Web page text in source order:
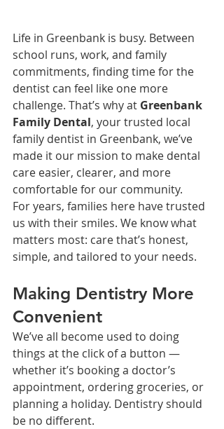
Life in Greenbank is busy. Between
school runs, work, and family
commitments, finding time for the
dentist can feel like one more
challenge. That’s why at Greenbank
Family Dental, your trusted local
family dentist in Greenbank, we’ve
made it our mission to make dental
care easier, clearer, and more
comfortable for our community.
For years, families here have trusted
us with their smiles. We know what
matters most: care that’s honest,
simple, and tailored to your needs.
Making Dentistry More
Convenient
We’ve all become used to doing
things at the click of a button —
whether it’s booking a doctor’s
appointment, ordering groceries, or
planning a holiday. Dentistry should
be no different.